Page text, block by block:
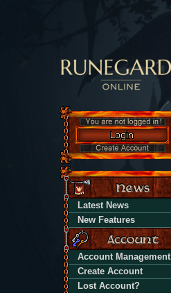
Latest News
New Features
Account Management
Create Account
Lost Account?